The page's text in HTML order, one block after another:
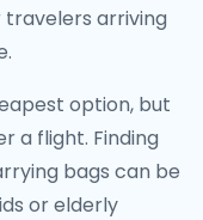
arriving
option, but
a flight. Finding
bags can be
or elderly